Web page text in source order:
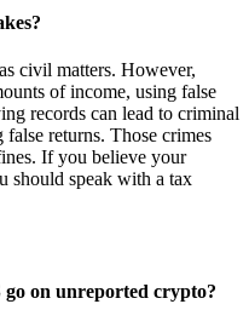
civil matters. However,
of income, using false
records can lead to criminal
returns. Those crimes
If you believe your
should speak with a tax
on unreported crypto?